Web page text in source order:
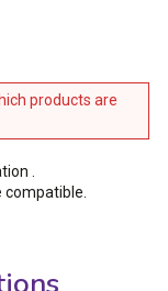
products are